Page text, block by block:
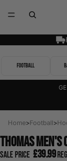
Football
Home>Football>
Thomas Men's
Sale price £39.99